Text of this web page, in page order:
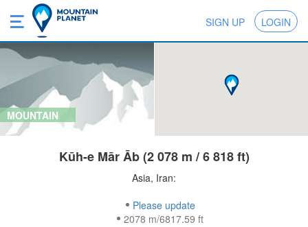
SIGN UP LOGIN
MOUNTAIN
Kūh-e Mār Āb (2 078 m / 6 818 ft)
Asia, Iran:
Please update
2078 m/6817.59 ft